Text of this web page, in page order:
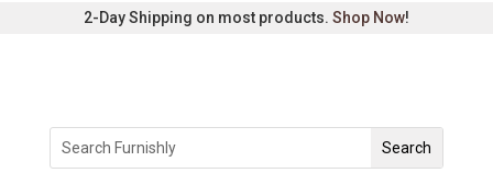
2-Day Shipping on most products. Shop Now!